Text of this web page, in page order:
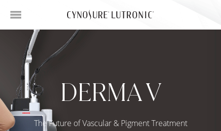
DERMA V
The Future of Vascular & Pigment Treatment